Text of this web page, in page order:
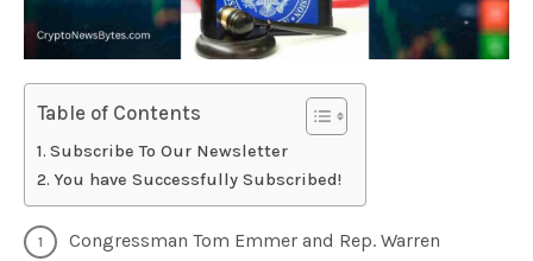
Table of Contents
Subscribe To Our Newsletter
You have Successfully Subscribed!
Congressman Tom Emmer and Rep. Warren